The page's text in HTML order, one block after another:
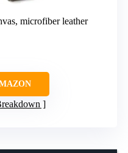
microfiber leather